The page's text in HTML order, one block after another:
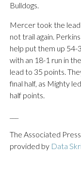
Bulldogs.
Mercer took the
not trail again.
help put them up
with an 18-1 run in
lead to 35 points.
final half, as Mighty
half points.
The Associated
provided by Data